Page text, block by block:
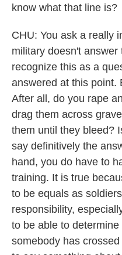
know what that line is?
CHU: You ask a really
military doesn't
recognize this as a
answered at this point.
After all, do you rape
drag them across
them until they bleed?
say definitively the
hand, you do have to
training. It is true
to be equals as
responsibility,
to be able to
somebody has